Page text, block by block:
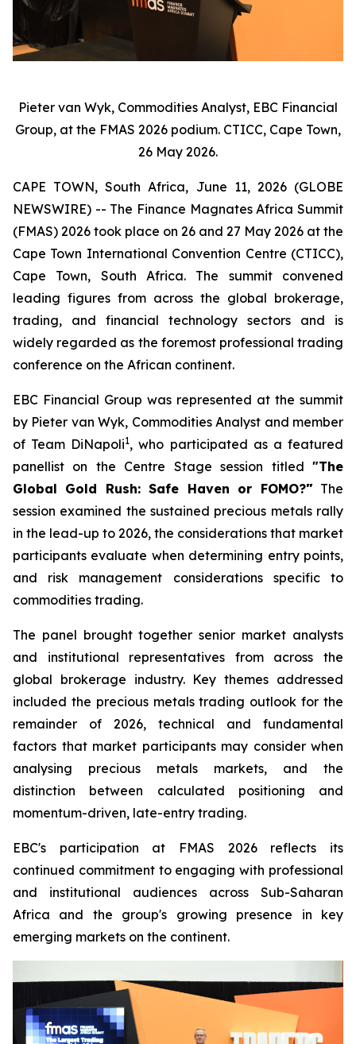
Pieter van Wyk, Commodities Analyst, EBC Financial
Group, at the FMAS 2026 podium. CTICC, Cape Town,
26 May 2026.
CAPE TOWN, South Africa, June 11, 2026 (GLOBE
NEWSWIRE) -- The Finance Magnates Africa Summit
(FMAS) 2026 took place on 26 and 27 May 2026 at the
Cape Town International Convention Centre (CTICC),
Cape Town, South Africa. The summit convened
leading figures from across the global brokerage,
trading, and financial technology sectors and is
widely regarded as the foremost professional trading
conference on the African continent.
EBC Financial Group was represented at the summit
by Pieter van Wyk, Commodities Analyst and member
of Team DiNapoli1, who participated as a featured
panellist on the Centre Stage session titled "The
Global Gold Rush: Safe Haven or FOMO?"The
session examined the sustained precious metals rally
in the lead-up to 2026, the considerations that market
participants evaluate when determining entry points,
and risk management considerations specific to
commodities trading.
The panel brought together senior market analysts
and institutional representatives from across the
global brokerage industry. Key themes addressed
included the precious metals trading outlook for the
remainder of 2026, technical and fundamental
factors that market participants may consider when
analysing precious metals markets, and the
distinction between calculated positioning and
momentum-driven, late-entry trading.
EBC's participation at FMAS 2026 reflects its
continued commitment to engaging with professional
and institutional audiences across Sub-Saharan
Africa and the group's growing presence in key
emerging markets on the continent.